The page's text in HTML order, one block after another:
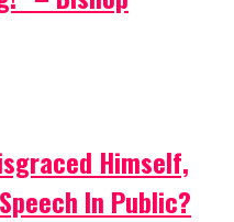
Himself,
In Public?